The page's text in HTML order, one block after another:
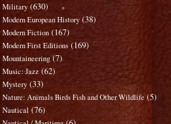
Military (630)
Modern European History (38)
Modern Fiction (167)
Modern First Editions (169)
Mountaineering (7)
Music: Jazz (62)
Mystery (33)
Nature: Animals Birds Fish and Other Wildlife (5)
Nautical (76)